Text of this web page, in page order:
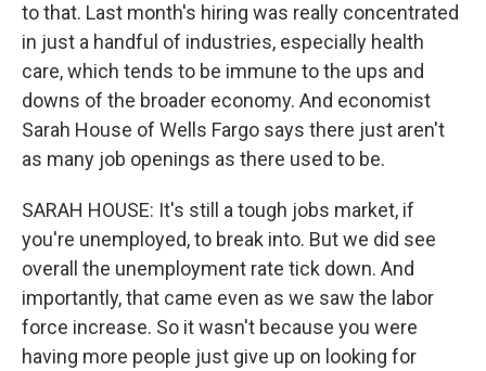
to that. Last month's hiring was really concentrated
in just a handful of industries, especially health
care, which tends to be immune to the ups and
downs of the broader economy. And economist
Sarah House of Wells Fargo says there just aren't
as many job openings as there used to be.
SARAH HOUSE: It's still a tough jobs market, if
you're unemployed, to break into. But we did see
overall the unemployment rate tick down. And
importantly, that came even as we saw the labor
force increase. So it wasn't because you were
having more people just give up on looking for